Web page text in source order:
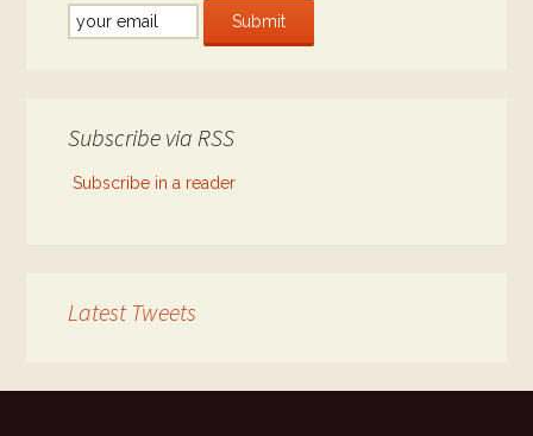
Subscribe via RSS
Subscribe in a reader
Latest Tweets